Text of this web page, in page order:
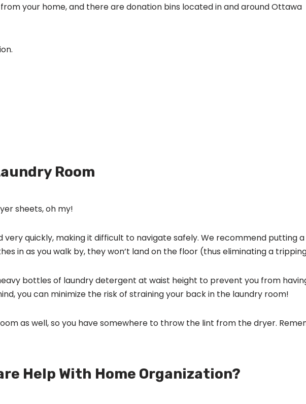
your home, and there are donation bins located in and around Ottawa
Room
sheets, oh my!
quickly, making it difficult to navigate safely. We recommend putting
in as you walk by, they won’t land on the floor (thus eliminating a
bottles of laundry detergent at waist height to prevent you from
you can minimize the risk of straining your back in the laundry room!
as well, so you have somewhere to throw the lint from the dryer.
Help With Home Organization?